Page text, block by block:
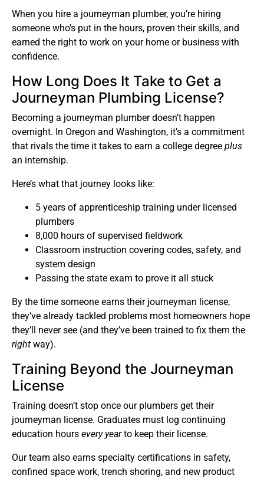
When you hire a journeyman plumber, you’re hiring
someone who’s put in the hours, proven their skills, and
earned the right to work on your home or business with
confidence.
How Long Does It Take to Get a
Journeyman Plumbing License?
Becoming a journeyman plumber doesn’t happen
overnight. In Oregon and Washington, it’s a commitment
that rivals the time it takes to earn a college degree plus
an internship.
Here’s what that journey looks like:
5 years of apprenticeship training under licensed
plumbers
8,000 hours of supervised fieldwork
Classroom instruction covering codes, safety, and
system design
Passing the state exam to prove it all stuck
By the time someone earns their journeyman license,
they’ve already tackled problems most homeowners hope
they’ll never see (and they’ve been trained to fix them the
right way).
Training Beyond the Journeyman
License
Training doesn’t stop once our plumbers get their
journeyman license. Graduates must log continuing
education hours every yearto keep their license.
Our team also earns specialty certifications in safety,
confined space work, trench shoring, and new product